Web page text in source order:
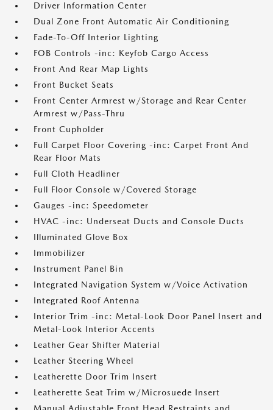
Driver Information Center
Dual Zone Front Automatic Air Conditioning
Fade-To-Off Interior Lighting
FOB Controls -inc: Keyfob Cargo Access
Front And Rear Map Lights
Front Bucket Seats
Front Center Armrest w/Storage and Rear Center
Armrest w/Pass-Thru
Front Cupholder
Full Carpet Floor Covering -inc: Carpet Front And
Rear Floor Mats
Full Cloth Headliner
Full Floor Console w/Covered Storage
Gauges -inc: Speedometer
HVAC -inc: Underseat Ducts and Console Ducts
Illuminated Glove Box
Immobilizer
Instrument Panel Bin
Integrated Navigation System w/Voice Activation
Integrated Roof Antenna
Interior Trim -inc: Metal-Look Door Panel Insert and
Metal-Look Interior Accents
Leather Gear Shifter Material
Leather Steering Wheel
Leatherette Door Trim Insert
Leatherette Seat Trim w/Microsuede Insert